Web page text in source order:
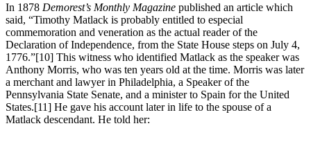
In 1878 Demorest’s Monthly Magazine published an article which
said, “Timothy Matlack is probably entitled to especial
commemoration and veneration as the actual reader of the
Declaration of Independence, from the State House steps on July 4,
1776.”[10] This witness who identified Matlack as the speaker was
Anthony Morris, who was ten years old at the time. Morris was later
a merchant and lawyer in Philadelphia, a Speaker of the
Pennsylvania State Senate, and a minister to Spain for the United
States.[11] He gave his account later in life to the spouse of a
Matlack descendant. He told her: